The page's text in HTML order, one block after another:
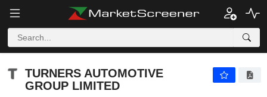
TURNERS AUTOMOTIVE
GROUP LIMITED